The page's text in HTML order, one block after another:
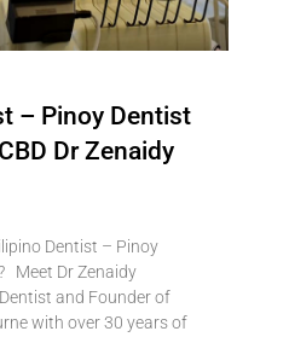
– Pinoy Dentist
Dr Zenaidy
Dentist – Pinoy
Meet Dr Zenaidy
and Founder of
with over 30 years of